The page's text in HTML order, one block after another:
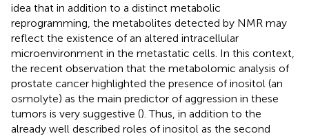
idea that in addition to a distinct metabolic
reprogramming, the metabolites detected by NMR may
reflect the existence of an altered intracellular
microenvironment in the metastatic cells. In this context,
the recent observation that the metabolomic analysis of
prostate cancer highlighted the presence of inositol (an
osmolyte) as the main predictor of aggression in these
tumors is very suggestive (). Thus, in addition to the
already well described roles of inositol as the second